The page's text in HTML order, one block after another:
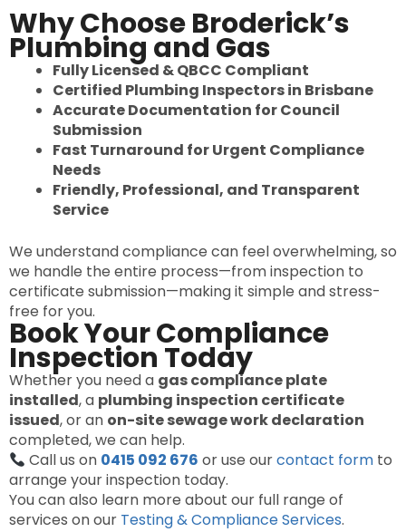
Why Choose Broderick’s
Plumbing and Gas
Fully Licensed & QBCC Compliant
Certified Plumbing Inspectors in Brisbane
Accurate Documentation for Council
Submission
Fast Turnaround for Urgent Compliance
Needs
Friendly, Professional, and Transparent
Service
We understand compliance can feel overwhelming, so
we handle the entire process—from inspection to
certificate submission—making it simple and stress-
free for you.
Book Your Compliance
Inspection Today
Whether you need a gas compliance plate
installed, a plumbing inspection certificate
issued, or an on-site sewage work declaration
completed, we can help.
Call us on 0415 092 676 or use ourcontact form to
arrange your inspection today.
You can also learn more about our full range of
services on our Testing & Compliance Services.